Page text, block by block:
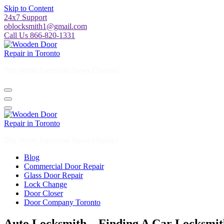
Skip to Content
24x7 Support
oblocksmith1@gmail.com
Call Us 866-820-1331
Blog
Commercial Door Repair
Glass Door Repair
Lock Change
Door Closer
Door Company Toronto